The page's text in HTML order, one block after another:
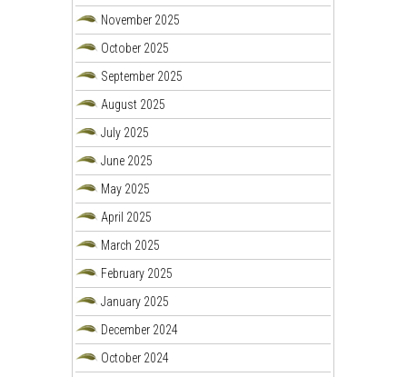
November 2025
October 2025
September 2025
August 2025
July 2025
June 2025
May 2025
April 2025
March 2025
February 2025
January 2025
December 2024
October 2024